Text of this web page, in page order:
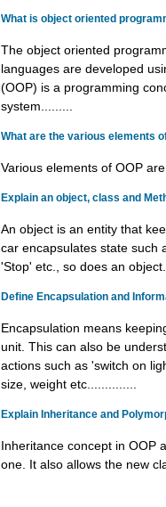
What is object oriented
The object oriented
languages are developed
(OOP) is a programming
system.........
What are the various elements
Various elements of OOP
Explain an object, class and
An object is an entity that
car encapsulates state such
'Stop' etc., so does an
Define Encapsulation and
Encapsulation means
unit. This can also be
actions such as 'switch on
size, weight etc..............
Explain Inheritance and
Inheritance concept in OOP
one. It also allows the new